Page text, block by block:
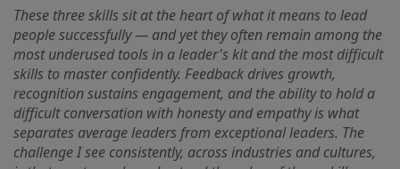
These three skills sit at the heart of what it means to lead
people successfully — and yet they often remain among the
most underused tools in a leader's kit and the most difficult
skills to master confidently. Feedback drives growth,
recognition sustains engagement, and the ability to hold a
difficult conversation with honesty and empathy is what
separates average leaders from exceptional leaders. The
challenge I see consistently, across industries and cultures,